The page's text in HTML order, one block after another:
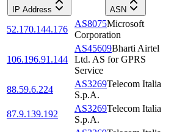
IP Address ASN
52.170.144.176
AS8075Microsoft
Corporation
106.196.91.144
AS45609Bharti Airtel
Ltd. AS for GPRS
Service
88.59.6.224
AS3269Telecom Italia
S.p.A.
87.9.139.192
AS3269Telecom Italia
S.p.A.